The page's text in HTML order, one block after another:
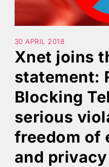
Search
30 APRIL 2018
Xnet joins
statement:
Blocking
serious
freedom of
and privacy